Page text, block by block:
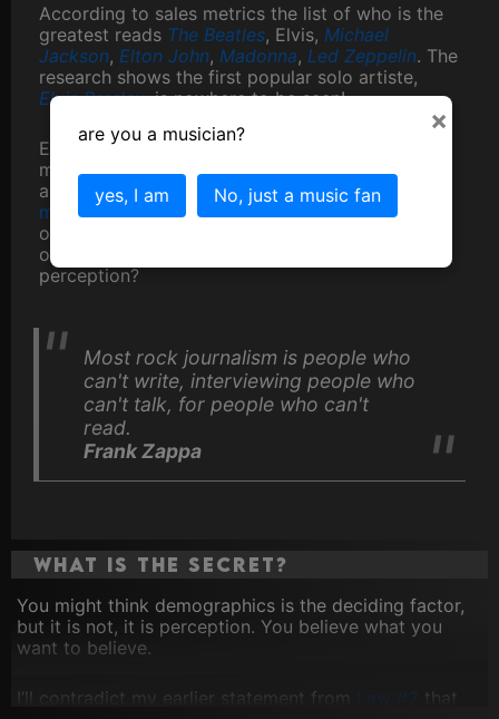
According to sales metrics the list of who is the
greatest reads The Beatles, Elvis, Michael
Jackson, Elton John, Madonna, Led Zeppelin. The
research shows the first popular solo artiste,
Elvis Presley, is nowhere to be seen!
Everyone’s perception is different. Even the
media can’t agree. The MTV music awards show
a totally different cohort to theRolling Stone
magazines top artiste list . Compare that to our
own
of our visitors. Why the discrepency in
perception?
Most rock journalism is people who
can't write, interviewing people who
can't talk, for people who can't
read.
Frank Zappa
What is the secret?
You might think demographics is the deciding factor,
but it is not, it is perception. You believe what you
want to believe.
I’ll contradict my earlier statement from Law #2 that
×
are you a musician?
yes, I am No, just a music fan